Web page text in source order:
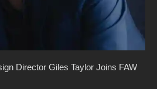
Director Giles Taylor Joins FAW